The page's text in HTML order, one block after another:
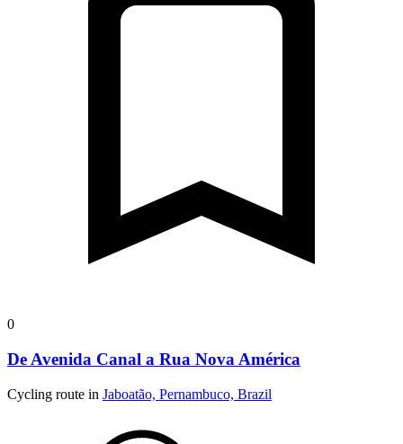
0
De Avenida Canal a Rua Nova América
Cycling route in Jaboatão, Pernambuco, Brazil